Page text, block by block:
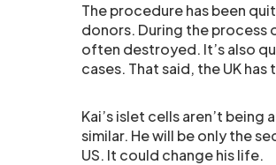
The procedure has been
donors. During the
often destroyed. It’s also
cases. That said, the UK
Kai’s islet cells aren’t
similar. He will be only the
US. It could change his life.